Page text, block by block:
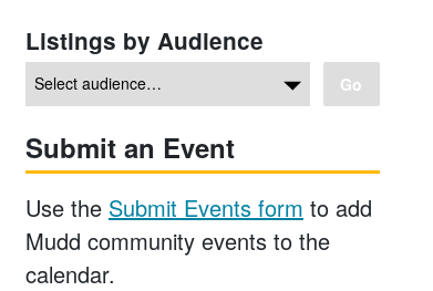
Listings by Audience
Go
Submit an Event
Use the Submit Events form to add
Mudd community events to the
calendar.